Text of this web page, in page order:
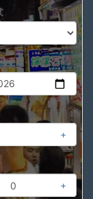
+
+